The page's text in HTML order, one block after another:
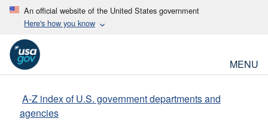
An official website of the United States government
Here's how you know
MENU
A-Z index of U.S. government departments and
agencies